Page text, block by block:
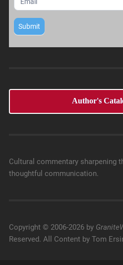
Submit
Author's
Cultural commentary sharpening
thoughtful communication.
Copyright © 2006-2026 by
Reserved. All Content by Tom